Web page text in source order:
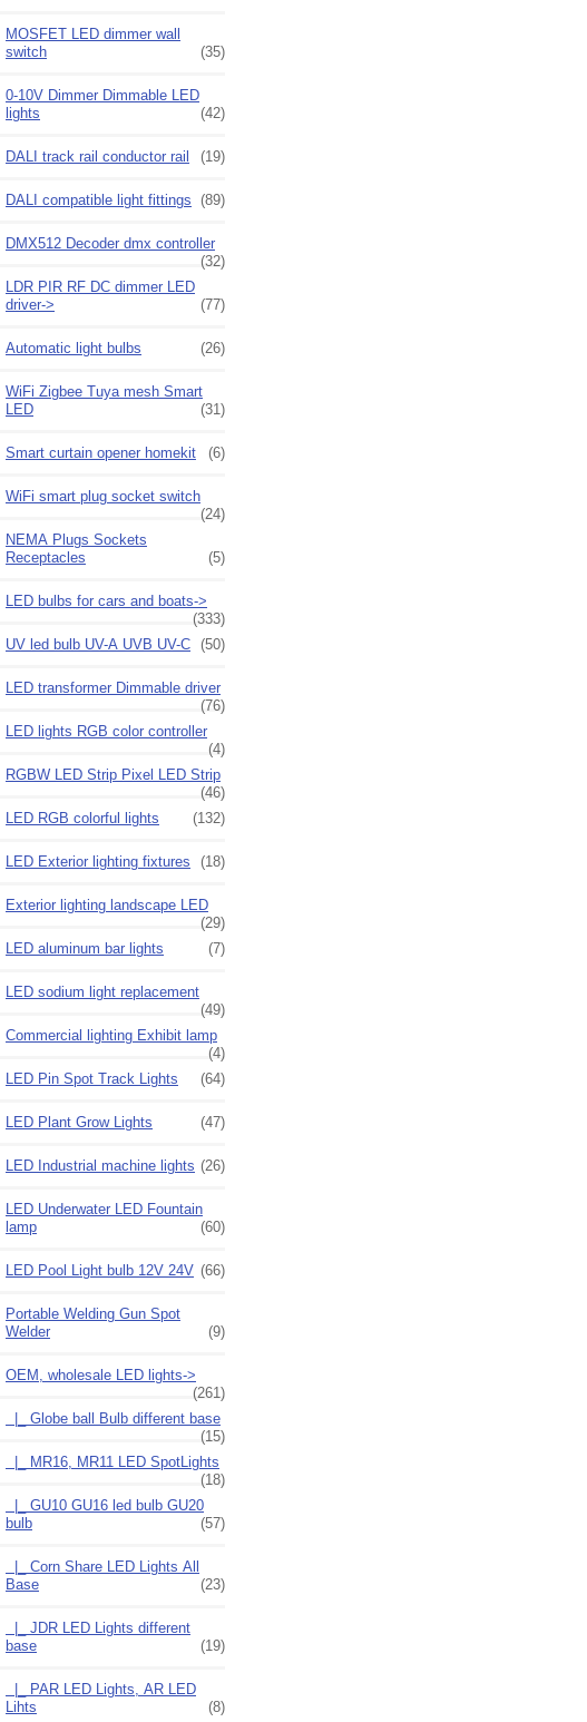
MOSFET LED dimmer wall
switch
(35)
0-10V Dimmer Dimmable LED
lights
(42)
DALI track rail conductor rail (19)
DALI compatible light fittings (89)
DMX512 Decoder dmx controller
(32)
LDR PIR RF DC dimmer LED
driver->
(77)
Automatic light bulbs (26)
WiFi Zigbee Tuya mesh Smart
LED
(31)
Smart curtain opener homekit (6)
WiFi smart plug socket switch
(24)
NEMA Plugs Sockets
Receptacles
(5)
LED bulbs for cars and boats->
(333)
UV led bulb UV-A UVB UV-C (50)
LED transformer Dimmable driver
(76)
LED lights RGB color controller
(4)
RGBW LED Strip Pixel LED Strip
(46)
LED RGB colorful lights
(132)
LED Exterior lighting fixtures (18)
Exterior lighting landscape LED
(29)
LED aluminum bar lights
(7)
LED sodium light replacement
(49)
Commercial lighting Exhibit lamp
(4)
LED Pin Spot Track Lights
(64)
LED Plant Grow Lights (47)
LED Industrial machine lights (26)
LED Underwater LED Fountain
lamp
(60)
LED Pool Light bulb 12V 24V (66)
Portable Welding Gun Spot
Welder
(9)
OEM, wholesale LED lights->
(261)
|_ Globe ball Bulb different base
(15)
|_ MR16, MR11 LED SpotLights
(18)
|_ GU10 GU16 led bulb GU20
bulb
(57)
|_ Corn Share LED Lights All
Base
(23)
|_ JDR LED Lights different
base
(19)
|_ PAR LED Lights, AR LED
Lihts
(8)